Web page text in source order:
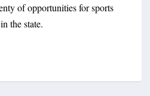
of opportunities for sports
the state.